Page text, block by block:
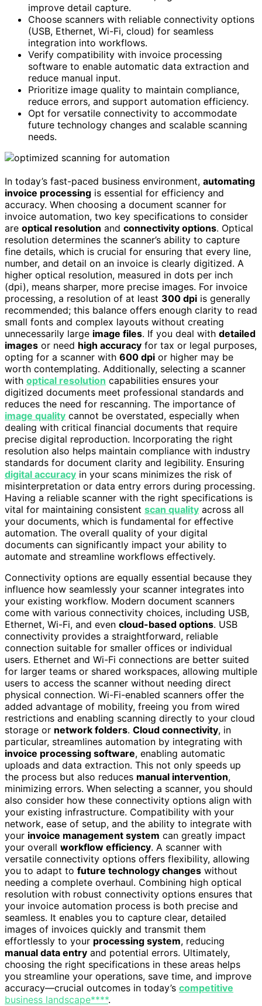
improve detail capture.
Choose scanners with reliable connectivity options
(USB, Ethernet, Wi-Fi, cloud) for seamless
integration into workflows.
Verify compatibility with invoice processing
software to enable automatic data extraction and
reduce manual input.
Prioritize image quality to maintain compliance,
reduce errors, and support automation efficiency.
Opt for versatile connectivity to accommodate
future technology changes and scalable scanning
needs.
In today’s fast-paced business environment, automating
invoice processing is essential for efficiency and
accuracy. When choosing a document scanner for
invoice automation, two key specifications to consider
are optical resolution and connectivity options. Optical
resolution determines the scanner’s ability to capture
fine details, which is crucial for ensuring that every line,
number, and detail on an invoice is clearly digitized. A
higher optical resolution, measured in dots per inch
(dpi), means sharper, more precise images. For invoice
processing, a resolution of at least 300 dpi is generally
recommended; this balance offers enough clarity to read
small fonts and complex layouts without creating
unnecessarily large image files. If you deal with detailed
images or need high accuracy for tax or legal purposes,
opting for a scanner with 600 dpi or higher may be
worth contemplating. Additionally, selecting a scanner
with optical resolution capabilities ensures your
digitized documents meet professional standards and
reduces the need for rescanning. The importance of
image quality cannot be overstated, especially when
dealing with critical financial documents that require
precise digital reproduction. Incorporating the right
resolution also helps maintain compliance with industry
standards for document clarity and legibility. Ensuring
digital accuracy in your scans minimizes the risk of
misinterpretation or data entry errors during processing.
Having a reliable scanner with the right specifications is
vital for maintaining consistent scan quality across all
your documents, which is fundamental for effective
automation. The overall quality of your digital
documents can significantly impact your ability to
automate and streamline workflows effectively.
Connectivity options are equally essential because they
influence how seamlessly your scanner integrates into
your existing workflow. Modern document scanners
come with various connectivity choices, including USB,
Ethernet, Wi-Fi, and even cloud-based options. USB
connectivity provides a straightforward, reliable
connection suitable for smaller offices or individual
users. Ethernet and Wi-Fi connections are better suited
for larger teams or shared workspaces, allowing multiple
users to access the scanner without needing direct
physical connection. Wi-Fi-enabled scanners offer the
added advantage of mobility, freeing you from wired
restrictions and enabling scanning directly to your cloud
storage or network folders. Cloud connectivity, in
particular, streamlines automation by integrating with
invoice processing software, enabling automatic
uploads and data extraction. This not only speeds up
the process but also reduces manual intervention,
minimizing errors. When selecting a scanner, you should
also consider how these connectivity options align with
your existing infrastructure. Compatibility with your
network, ease of setup, and the ability to integrate with
your invoice management system can greatly impact
your overall workflow efficiency. A scanner with
versatile connectivity options offers flexibility, allowing
you to adapt to future technology changes without
needing a complete overhaul. Combining high optical
resolution with robust connectivity options ensures that
your invoice automation process is both precise and
seamless. It enables you to capture clear, detailed
images of invoices quickly and transmit them
effortlessly to your processing system, reducing
manual data entry and potential errors. Ultimately,
choosing the right specifications in these areas helps
you streamline your operations, save time, and improve
accuracy—crucial outcomes in today’s competitive
business landscape****.